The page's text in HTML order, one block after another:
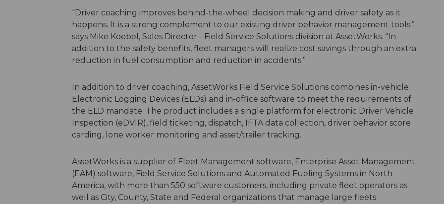
“Driver coaching improves behind-the-wheel decision making and driver safety as it
happens. It is a strong complement to our existing driver behavior management tools.”
says Mike Koebel, Sales Director - Field Service Solutions division at AssetWorks. “In
addition to the safety benefits, fleet managers will realize cost savings through an extra
reduction in fuel consumption and reduction in accidents.”
In addition to driver coaching, AssetWorks Field Service Solutions combines in-vehicle
Electronic Logging Devices (ELDs) and in-office software to meet the requirements of
the ELD mandate. The product includes a single platform for electronic Driver Vehicle
Inspection (eDVIR), field ticketing, dispatch, IFTA data collection, driver behavior score
carding, lone worker monitoring and asset/trailer tracking.
AssetWorks is a supplier of Fleet Management software, Enterprise Asset Management
(EAM) software, Field Service Solutions and Automated Fueling Systems in North
America, with more than 550 software customers, including private fleet operators as
well as City, County, State and Federal organizations that manage large fleets.